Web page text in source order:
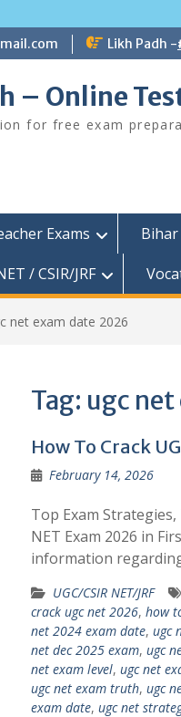
Likh Padh -
– Online
for free exam
Exams Bihar
/ CSIR/JRF
net exam date 2026
Tag: ugc
How To Crack
February 14, 2026
Top Exam
NET Exam 2026 in
information
UGC/CSIR NET/JRF
crack ugc net 2026, how
net 2024 exam date, ugc
net dec 2025 exam, ugc
net exam level, ugc net
ugc net exam truth, ugc
exam date, ugc net